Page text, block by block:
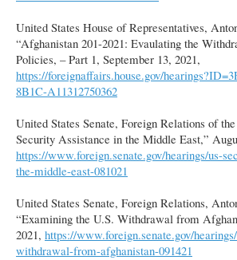
United States House of Representatives,
“Afghanistan 201-2021: Evaulating the
Policies, – Part 1, September 13, 2021,
https://foreignaffairs.house.gov/
8B1C-A11312750362
United States Senate, Foreign Relations of
Security Assistance in the Middle East,”
https://www.foreign.senate.gov/hearings/us-
the-middle-east-081021
United States Senate, Foreign Relations,
“Examining the U.S. Withdrawal from
2021, https://www.foreign.senate.gov/
withdrawal-from-afghanistan-091421